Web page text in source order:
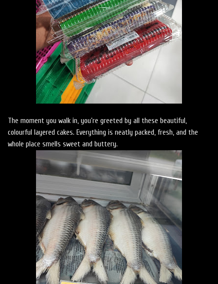
The moment you walk in, you’re greeted by all these beautiful,
colourful layered cakes. Everything is neatly packed, fresh, and the
whole place smells sweet and buttery.